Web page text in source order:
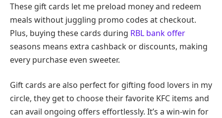
These gift cards let me preload money and redeem
meals without juggling promo codes at checkout.
Plus, buying these cards during RBL bank offer
seasons means extra cashback or discounts, making
every purchase even sweeter.
Gift cards are also perfect for gifting food lovers in my
circle, they get to choose their favorite KFC items and
can avail ongoing offers effortlessly. It’s a win-win for